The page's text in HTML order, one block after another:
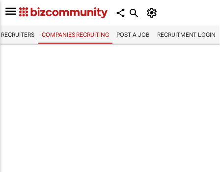
RECRUITERS COMPANIES RECRUITING POST A JOB RECRUITMENT LOGIN